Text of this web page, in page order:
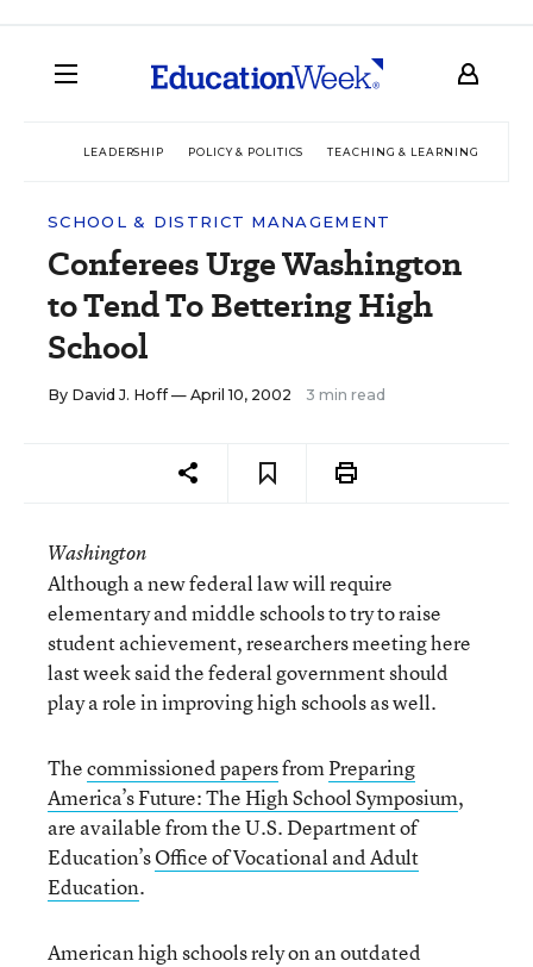
LEADERSHIP POLICY & POLITICS TEACHING & LEARNING
SCHOOL & DISTRICT MANAGEMENT
Conferees Urge Washington
to Tend To Bettering High
School
By David J. Hoff— April 10, 2002 3 min read
Washington
Although a new federal law will require
elementary and middle schools to try to raise
student achievement, researchers meeting here
last week said the federal government should
play a role in improving high schools as well.
Thecommissioned papersfromPreparing
America’s Future: The High School Symposium,
are available from the U.S. Department of
Education’sOffice of Vocational and Adult
Education.
American high schools rely on an outdated